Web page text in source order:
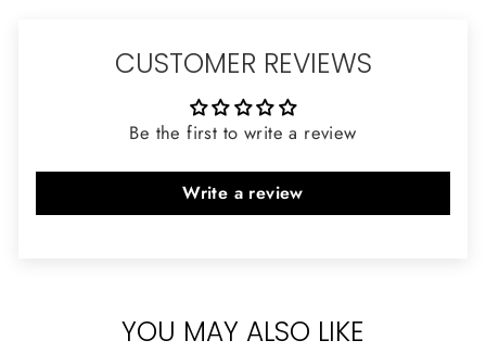
CUSTOMER REVIEWS
Be the first to write a review
Write a review
YOU MAY ALSO LIKE